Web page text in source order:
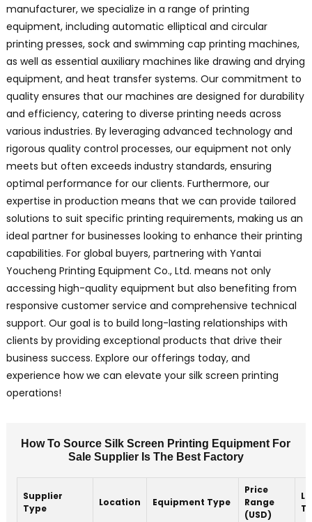
manufacturer, we specialize in a range of printing
equipment, including automatic elliptical and circular
printing presses, sock and swimming cap printing machines,
as well as essential auxiliary machines like drawing and drying
equipment, and heat transfer systems. Our commitment to
quality ensures that our machines are designed for durability
and efficiency, catering to diverse printing needs across
various industries. By leveraging advanced technology and
rigorous quality control processes, our equipment not only
meets but often exceeds industry standards, ensuring
optimal performance for our clients. Furthermore, our
expertise in production means that we can provide tailored
solutions to suit specific printing requirements, making us an
ideal partner for businesses looking to enhance their printing
capabilities. For global buyers, partnering with Yantai
Youcheng Printing Equipment Co., Ltd. means not only
accessing high-quality equipment but also benefiting from
responsive customer service and comprehensive technical
support. Our goal is to build long-lasting relationships with
clients by providing exceptional products that drive their
business success. Explore our offerings today, and
experience how we can elevate your silk screen printing
operations!
How To Source Silk Screen Printing Equipment For
Sale Supplier Is The Best Factory
Supplier
Type
Location Equipment Type
Price
Range
(USD)